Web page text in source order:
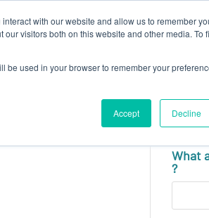
with our website and allow us to remember
visitors both on this website and other media. To
be used in your browser to remember your
Accept Decline
INNOVATION CAREERS NEWS
English
What
?